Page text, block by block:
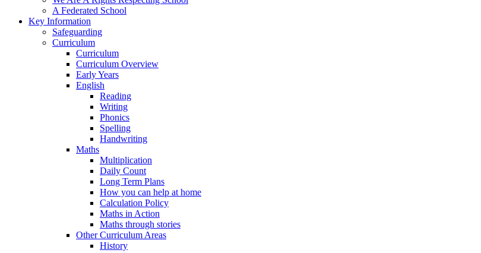
A Federated School
Key Information
Safeguarding
Curriculum
Curriculum
Curriculum Overview
Early Years
English
Reading
Writing
Phonics
Spelling
Handwriting
Maths
Multiplication
Daily Count
Long Term Plans
How you can help at home
Calculation Policy
Maths in Action
Maths through stories
Other Curriculum Areas
History